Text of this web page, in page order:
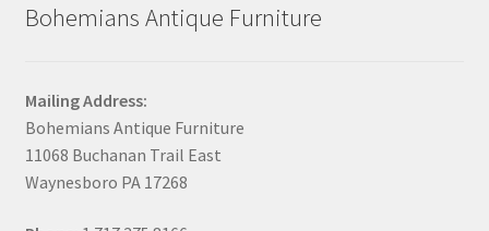
Bohemians Antique Furniture
Mailing Address:
Bohemians Antique Furniture
11068 Buchanan Trail East
Waynesboro PA 17268